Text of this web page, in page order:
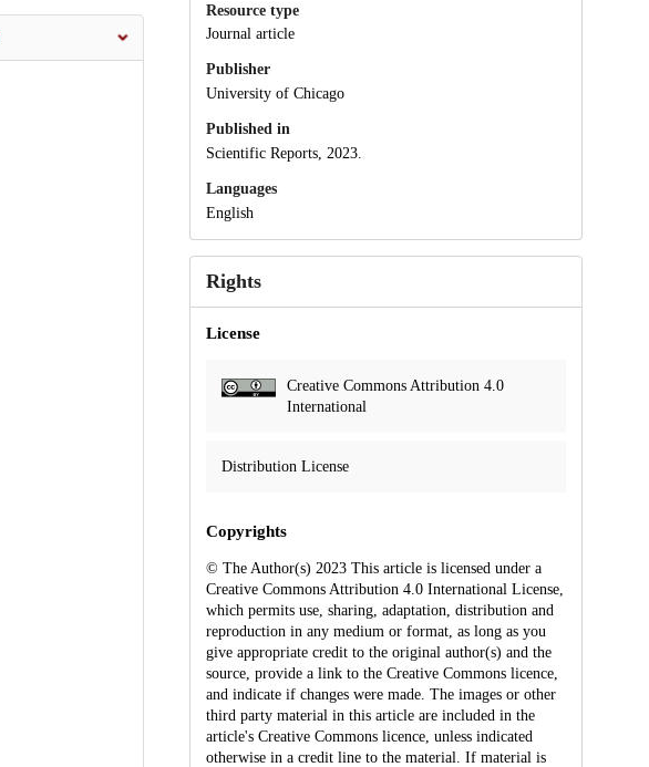
Resource type
Journal article
Publisher
University of Chicago
Published in
Scientific Reports, 2023.
Languages
English
Rights
License
Creative Commons Attribution 4.0
International
Distribution License
Copyrights
© The Author(s) 2023 This article is licensed under a
Creative Commons Attribution 4.0 International License,
which permits use, sharing, adaptation, distribution and
reproduction in any medium or format, as long as you
give appropriate credit to the original author(s) and the
source, provide a link to the Creative Commons licence,
and indicate if changes were made. The images or other
third party material in this article are included in the
article's Creative Commons licence, unless indicated
otherwise in a credit line to the material. If material is